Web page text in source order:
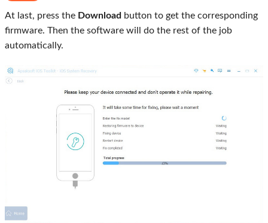
At last, press the Download button to get the corresponding
firmware. Then the software will do the rest of the job
automatically.